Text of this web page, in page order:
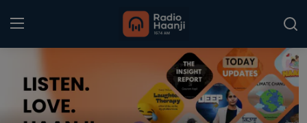
Login Register
Home